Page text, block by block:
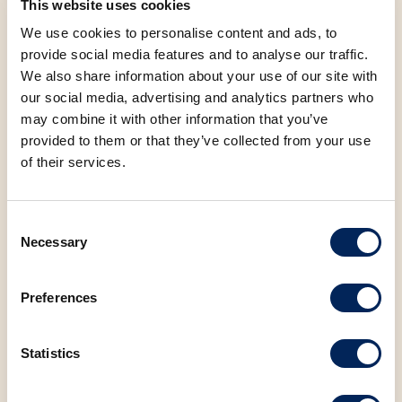
This website uses cookies
We use cookies to personalise content and ads, to
provide social media features and to analyse our traffic.
We also share information about your use of our site with
our social media, advertising and analytics partners who
may combine it with other information that you’ve
provided to them or that they’ve collected from your use
of their services.
Selection
Necessary
Preferences
Statistics
Murter, Novi Vinodolski, Novigrad, Opatija, Pakoštane,
Pazin, Poreč, Preko, Primošten, Pula, Rijeka, Rogoznica,
Rovinj, Selce, Senj, Šibenik, Split, Starigrad Paklenica,
Tribunj, Trogir, Umag, Vodice, Vrsar, Zadar, Samobor,
Slatina, Kukuljanovo, Biograd na Moru
31.80 g